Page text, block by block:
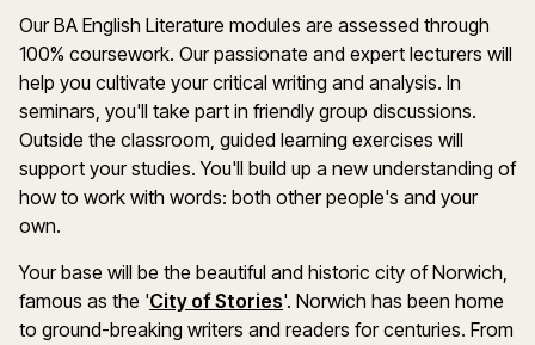
Our BA English Literature modules are assessed through
100% coursework. Our passionate and expert lecturers will
help you cultivate your critical writing and analysis. In
seminars, you'll take part in friendly group discussions.
Outside the classroom, guided learning exercises will
support your studies. You'll build up a new understanding of
how to work with words: both other people's and your
own.
Your base will be the beautiful and historic city of Norwich,
famous as the 'City of Stories'. Norwich has been home
to ground-breaking writers and readers for centuries. From